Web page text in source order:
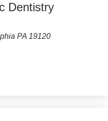
Dentistry
PA 19120